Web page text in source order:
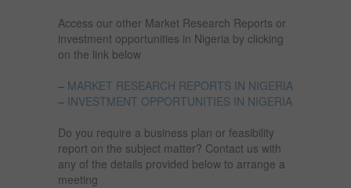
Access our other Market Research Reports or
investment opportunities in Nigeria by clicking
on the link below
– MARKET RESEARCH REPORTS IN NIGERIA
– INVESTMENT OPPORTUNITIES IN NIGERIA
Do you require a business plan or feasibility
report on the subject matter? Contact us with
any of the details provided below to arrange a
meeting